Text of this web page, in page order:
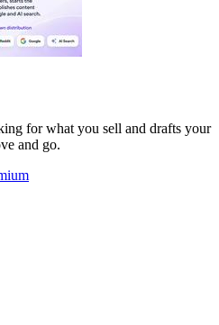
for what you sell and drafts your
and go.